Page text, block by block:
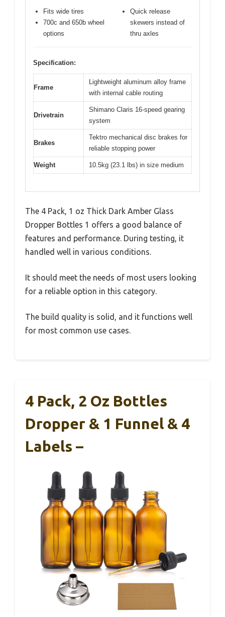
Fits wide tires
700c and 650b wheel
options
Quick release
skewers instead of
thru axles
Specification:
Frame
Lightweight aluminum alloy frame
with internal cable routing
Drivetrain
Shimano Claris 16-speed gearing
system
Brakes
Tektro mechanical disc brakes for
reliable stopping power
Weight 10.5kg (23.1 lbs) in size medium
The 4 Pack, 1 oz Thick Dark Amber Glass
Dropper Bottles 1 offers a good balance of
features and performance. During testing, it
handled well in various conditions.
It should meet the needs of most users looking
for a reliable option in this category.
The build quality is solid, and it functions well
for most common use cases.
4 Pack, 2 Oz Bottles
Dropper & 1 Funnel & 4
Labels –